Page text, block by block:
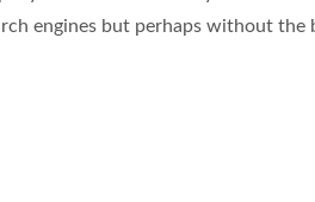
engines but perhaps without